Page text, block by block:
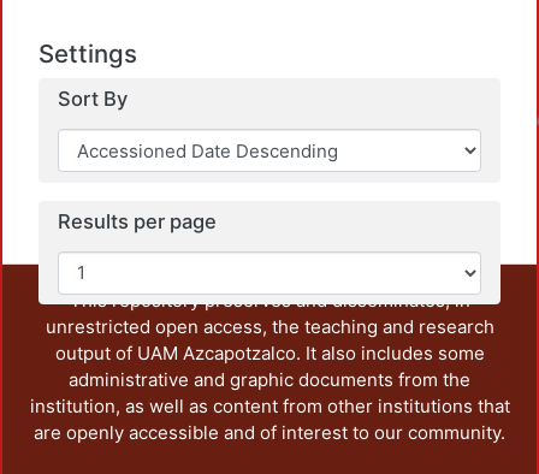
Settings
Sort By
Results per page
This repository preserves and disseminates, in
unrestricted open access, the teaching and research
output of UAM Azcapotzalco. It also includes some
administrative and graphic documents from the
institution, as well as content from other institutions that
are openly accessible and of interest to our community.